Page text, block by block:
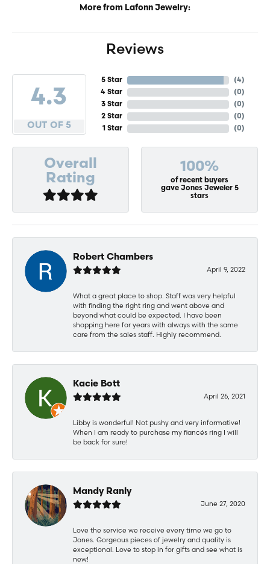
More from Lafonn Jewelry:
Reviews
4.3
OUT OF 5
5 Star
4 Star
3 Star
2 Star
1 Star
(4)
(0)
(0)
(0)
(0)
Overall
Rating
100%
of recent buyers
gave Jones Jeweler 5
stars
Robert Chambers
April 9, 2022
What a great place to shop. Staff was very helpful
with finding the right ring and went above and
beyond what could be expected. I have been
shopping here for years with always with the same
care from the sales staff. Highly recommend.
Kacie Bott
April 26, 2021
Libby is wonderful! Not pushy and very informative!
When I am ready to purchase my fiancés ring I will
be back for sure!
Mandy Ranly
June 27, 2020
Love the service we receive every time we go to
Jones. Gorgeous pieces of jewelry and quality is
exceptional. Love to stop in for gifts and see what is
new!